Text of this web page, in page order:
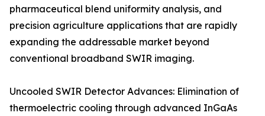
pharmaceutical blend uniformity analysis, and
precision agriculture applications that are rapidly
expanding the addressable market beyond
conventional broadband SWIR imaging.
Uncooled SWIR Detector Advances: Elimination of
thermoelectric cooling through advanced InGaAs